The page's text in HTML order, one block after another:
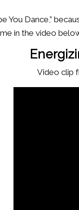
You Dance,”
in the video
Video clip